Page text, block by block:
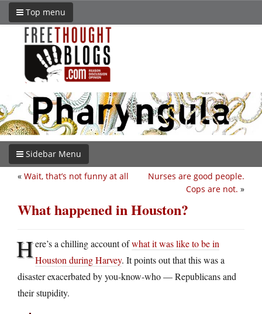
Top menu
Sidebar Menu
Nurses are good people.
Cops are not. »
« Wait, that’s not funny at all
What happened in Houston?
Here’s a chilling account ofwhat it was like to be in
Houston during Harvey. It points out that this was a
disaster exacerbated by you-know-who — Republicans and
their stupidity.